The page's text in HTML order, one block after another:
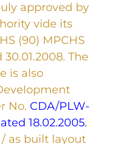
approved by
vide its
(90) MPCHS
The
is also
No. CDA/PLW-
18.02.2005.
as built layout